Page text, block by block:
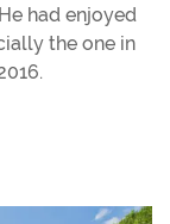
had enjoyed
the one in